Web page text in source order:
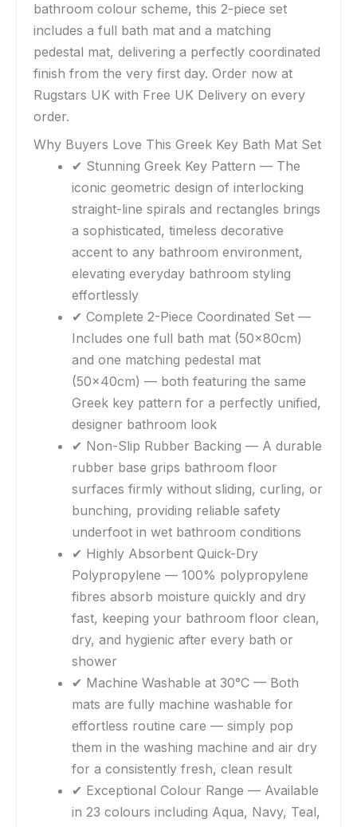
bathroom colour scheme, this 2-piece set
includes a full bath mat and a matching
pedestal mat, delivering a perfectly coordinated
finish from the very first day. Order now at
Rugstars UK with Free UK Delivery on every
order.
Why Buyers Love This Greek Key Bath Mat Set
✔ Stunning Greek Key Pattern — The
iconic geometric design of interlocking
straight-line spirals and rectangles brings
a sophisticated, timeless decorative
accent to any bathroom environment,
elevating everyday bathroom styling
effortlessly
✔ Complete 2-Piece Coordinated Set —
Includes one full bath mat (50x80cm)
and one matching pedestal mat
(50x40cm) — both featuring the same
Greek key pattern for a perfectly unified,
designer bathroom look
✔ Non-Slip Rubber Backing — A durable
rubber base grips bathroom floor
surfaces firmly without sliding, curling, or
bunching, providing reliable safety
underfoot in wet bathroom conditions
✔ Highly Absorbent Quick-Dry
Polypropylene — 100% polypropylene
fibres absorb moisture quickly and dry
fast, keeping your bathroom floor clean,
dry, and hygienic after every bath or
shower
✔ Machine Washable at 30°C — Both
mats are fully machine washable for
effortless routine care — simply pop
them in the washing machine and air dry
for a consistently fresh, clean result
✔ Exceptional Colour Range — Available
in 23 colours including Aqua, Navy, Teal,